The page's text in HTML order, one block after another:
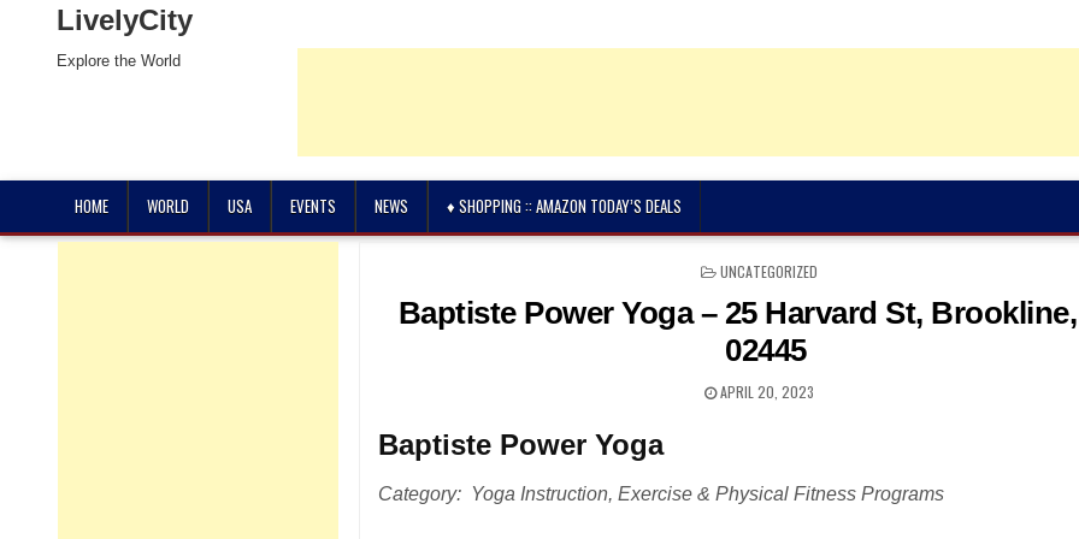
LivelyCity
Explore the World
HOME WORLD USA EVENTS NEWS ♦ SHOPPING :: AMAZON TODAY’S DEALS
POSTED
UNCATEGORIZED
Baptiste Power Yoga – 25 Harvard St,
02445
APRIL 20, 2023
Baptiste Power Yoga
Category: Yoga Instruction, Exercise & Physical Fitness Programs